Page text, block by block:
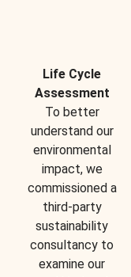
Life Cycle
Assessment
To better
understand our
environmental
impact, we
commissioned a
third-party
sustainability
consultancy to
examine our